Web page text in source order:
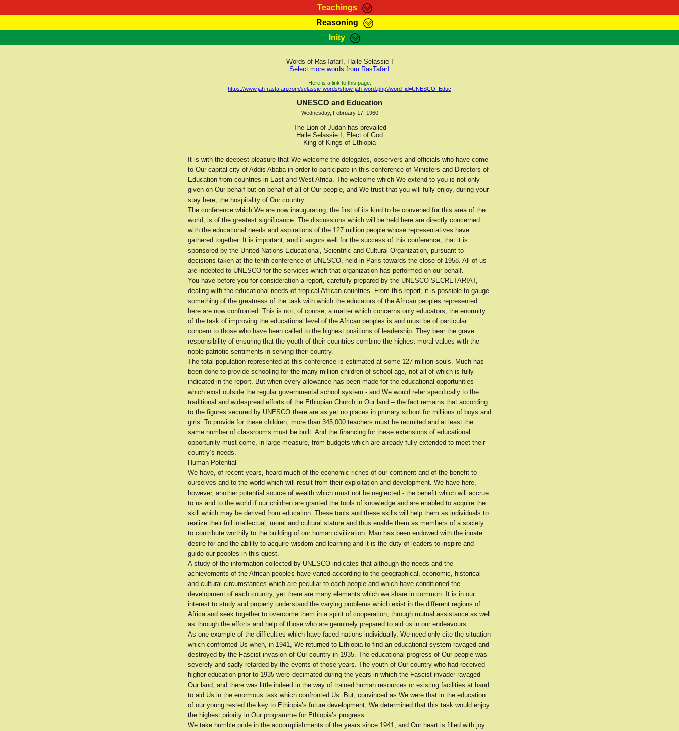
Teachings
RasTafarI Teachings Marcus Teachings Bible Search Kebra Negast
Reasoning
HomePage RasTafarI Forum Itations Contact
Inity
Jah Children Shop
Words of RasTafarI, Haile Selassie I
Select more words from RasTafarI
Here is a link to this page:
https://www.jah-rastafari.com/selassie-words/show-jah-word.php?word_id=UNESCO_Educ
UNESCO and Education
Wednesday, February 17, 1960
The Lion of Judah has prevailed
Haile Selassie I, Elect of God
King of Kings of Ethiopia
It is with the deepest pleasure that We welcome the delegates, observers and officials who have come
to Our capital city of Addis Ababa in order to participate in this conference of Ministers and Directors of
Education from countries in East and West Africa. The welcome which We extend to you is not only
given on Our behalf but on behalf of all of Our people, and We trust that you will fully enjoy, during your
stay here, the hospitality of Our country.
The conference which We are now inaugurating, the first of its kind to be convened for this area of the
world, is of the greatest significance. The discussions which will be held here are directly concerned
with the educational needs and aspirations of the 127 million people whose representatives have
gathered together. It is important, and it augurs well for the success of this conference, that it is
sponsored by the United Nations Educational, Scientific and Cultural Organization, pursuant to
decisions taken at the tenth conference of UNESCO, held in Paris towards the close of 1958. All of us
are indebted to UNESCO for the services which that organization has performed on our behalf.
You have before you for consideration a report, carefully prepared by the UNESCO SECRETARIAT,
dealing with the educational needs of tropical African countries. From this report, it is possible to gauge
something of the greatness of the task with which the educators of the African peoples represented
here are now confronted. This is not, of course, a matter which concerns only educators; the enormity
of the task of improving the educational level of the African peoples is and must be of particular
concern to those who have been called to the highest positions of leadership. They bear the grave
responsibility of ensuring that the youth of their countries combine the highest moral values with the
noble patriotic sentiments in serving their country.
The total population represented at this conference is estimated at some 127 million souls. Much has
been done to provide schooling for the many million children of school-age, not all of which is fully
indicated in the report. But when every allowance has been made for the educational opportunities
which exist outside the regular governmental school system - and We would refer specifically to the
traditional and widespread efforts of the Ethiopian Church in Our land – the fact remains that according
to the figures secured by UNESCO there are as yet no places in primary school for millions of boys and
girls. To provide for these children, more than 345,000 teachers must be recruited and at least the
same number of classrooms must be built. And the financing for these extensions of educational
opportunity must come, in large measure, from budgets which are already fully extended to meet their
country’s needs.
Human Potential
We have, of recent years, heard much of the economic riches of our continent and of the benefit to
ourselves and to the world which will result from their exploitation and development. We have here,
however, another potential source of wealth which must not be neglected - the benefit which will accrue
to us and to the world if our children are granted the tools of knowledge and are enabled to acquire the
skill which may be derived from education. These tools and these skills will help them as individuals to
realize their full intellectual, moral and cultural stature and thus enable them as members of a society
to contribute worthily to the building of our human civilization. Man has been endowed with the innate
desire for and the ability to acquire wisdom and learning and it is the duty of leaders to inspire and
guide our peoples in this quest.
A study of the information collected by UNESCO indicates that although the needs and the
achievements of the African peoples have varied according to the geographical, economic, historical
and cultural circumstances which are peculiar to each people and which have conditioned the
development of each country, yet there are many elements which we share in common. It is in our
interest to study and properly understand the varying problems which exist in the different regions of
Africa and seek together to overcome them in a spirit of cooperation, through mutual assistance as well
as through the efforts and help of those who are genuinely prepared to aid us in our endeavours.
As one example of the difficulties which have faced nations individually, We need only cite the situation
which confronted Us when, in 1941, We returned to Ethiopia to find an educational system ravaged and
destroyed by the Fascist invasion of Our country in 1935. The educational progress of Our people was
severely and sadly retarded by the events of those years. The youth of Our country who had received
higher education prior to 1935 were decimated during the years in which the Fascist invader ravaged
Our land, and there was little indeed in the way of trained human resources or existing facilities at hand
to aid Us in the enormous task which confronted Us. But, convinced as We were that in the education
of our young rested the key to Ethiopia’s future development, We determined that this task would enjoy
the highest priority in Our programme for Ethiopia’s progress.
We take humble pride in the accomplishments of the years since 1941, and Our heart is filled with joy